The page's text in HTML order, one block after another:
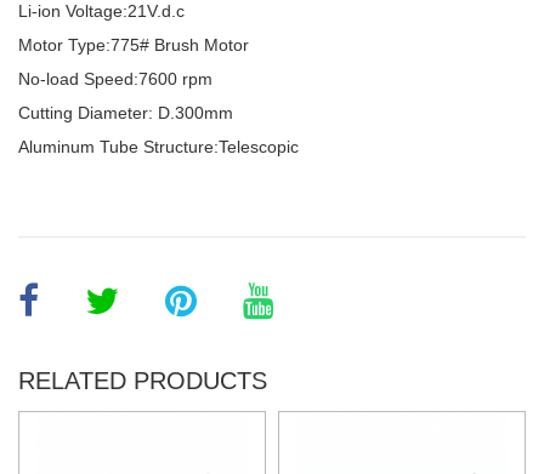
Li-ion Voltage:21V.d.c
Motor Type:775# Brush Motor
No-load Speed:7600 rpm
Cutting Diameter: D.300mm
Aluminum Tube Structure:Telescopic
RELATED PRODUCTS